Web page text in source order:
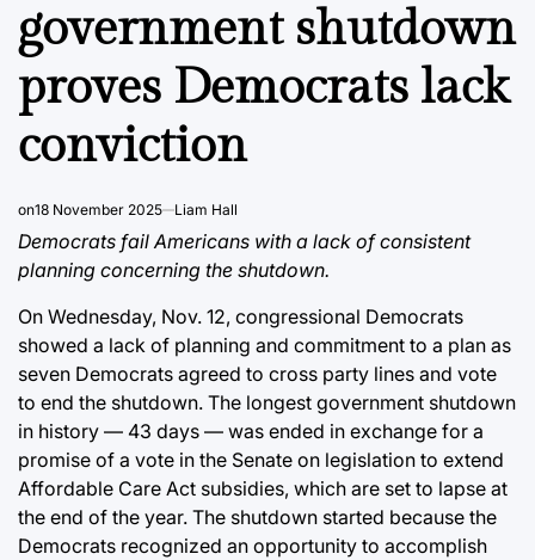
government shutdown
proves Democrats lack
conviction
on18 November 2025 Liam Hall
Democrats fail Americans with a lack of consistent
planning concerning the shutdown.
On Wednesday, Nov. 12, congressional Democrats
showed a lack of planning and commitment to a plan as
seven Democrats agreed to cross party lines and vote
to end the shutdown. The longest government shutdown
in history — 43 days — was ended in exchange for a
promise of a vote in the Senate on legislation to extend
Affordable Care Act subsidies, which are set to lapse at
the end of the year. The shutdown started because the
Democrats recognized an opportunity to accomplish